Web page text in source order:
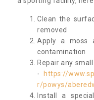
Clean the
removed
Apply a moss
contamination
Repair any
-
https://
r/powys/
Install a